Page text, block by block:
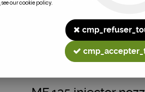
MASSEY-FERGUSON
our cookie policy.